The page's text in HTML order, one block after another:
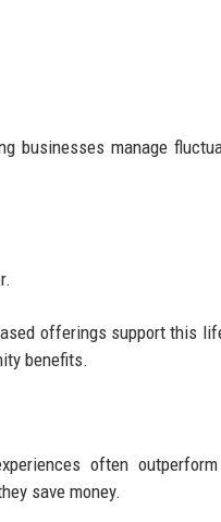
businesses manage
offerings support this
benefits.
often
save money.